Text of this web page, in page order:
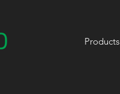
Products